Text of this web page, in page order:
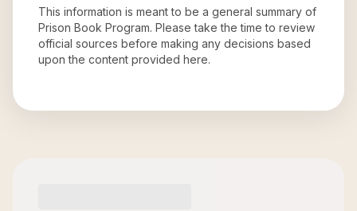
This information is meant to be a general summary of
Prison Book Program. Please take the time to review
official sources before making any decisions based
upon the content provided here.